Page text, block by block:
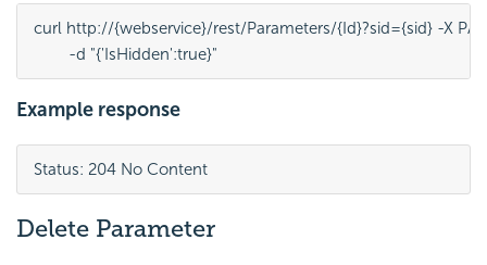
curl http://{webservice}/rest/Parameters/{Id}?sid={sid} -X
	-d "{'IsHidden':true}"
Example response
Status: 204 No Content
Delete Parameter